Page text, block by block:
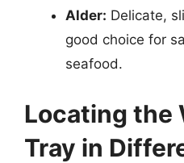
Alder: Delicate,
good choice for
seafood.
Locating the
Tray in